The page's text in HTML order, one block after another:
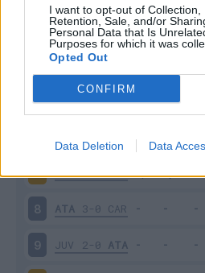
I want to opt-out of Collection,
Retention, Sale, and/or
Personal Data that Is
Purposes for which it was
Opted Out
CONFIRM
Data Deletion Data
SAS 3-5 ATA
ATA 1-1
5 EMP 0-1 ATA
7 FIO 3-0 ATA
8 ATA 3-0 CAR
9 JUV 2-0 ATA